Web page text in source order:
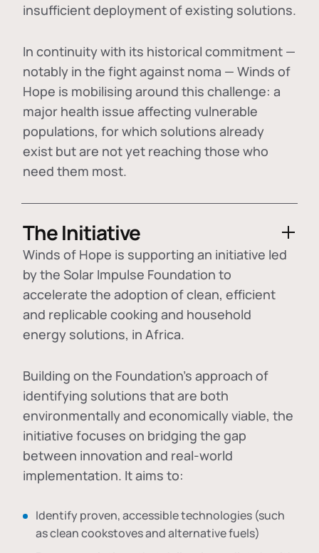
insufficient deployment of existing solutions.
In continuity with its historical commitment —
notably in the fight against noma — Winds of
Hope is mobilising around this challenge: a
major health issue affecting vulnerable
populations, for which solutions already
exist but are not yet reaching those who
need them most.
The Initiative
Winds of Hope is supporting an initiative led
by the Solar Impulse Foundation to
accelerate the adoption ofclean, efficient
and replicable cooking and household
energy solutions, in Africa.
Building on the Foundation's approach of
identifying solutions that are both
environmentally and economically viable, the
initiative focuses on bridging the gap
between innovation and real-world
implementation. It aims to:
Identify proven, accessible technologies (such
as clean cookstoves and alternative fuels)